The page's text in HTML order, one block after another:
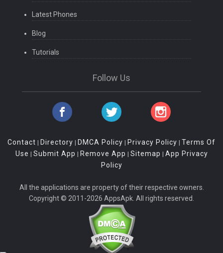
Latest Phones
Blog
Tutorials
Follow Us
Contact | Directory | DMCA Policy | Privacy Policy | Terms Of
Use | Submit App | Remove App | Sitemap | App Privacy
Policy
All the applications are property of their respective owners.
Copyright © 2011-2026 AppsApk. All rights reserved.